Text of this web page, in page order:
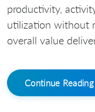
productivity,
utilization without
overall value
Continue